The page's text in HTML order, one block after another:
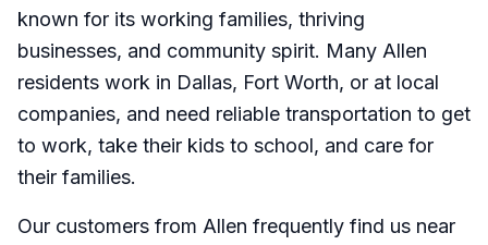
known for its working families, thriving
businesses, and community spirit. Many Allen
residents work in Dallas, Fort Worth, or at local
companies, and need reliable transportation to get
to work, take their kids to school, and care for
their families.
Our customers from Allen frequently find us near